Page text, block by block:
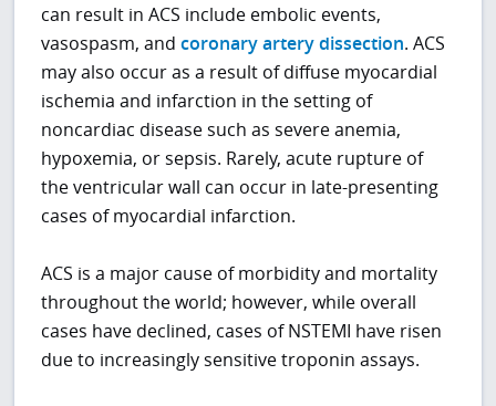
can result in ACS include embolic events,
vasospasm, andcoronary artery dissection. ACS
may also occur as a result of diffuse myocardial
ischemia and infarction in the setting of
noncardiac disease such as severe anemia,
hypoxemia, or sepsis. Rarely, acute rupture of
the ventricular wall can occur in late-presenting
cases of myocardial infarction.
ACS is a major cause of morbidity and mortality
throughout the world; however, while overall
cases have declined, cases of NSTEMI have risen
due to increasingly sensitive troponin assays.